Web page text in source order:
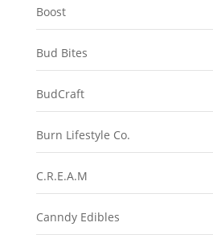
Boost
Bud Bites
BudCraft
Burn Lifestyle Co.
C.R.E.A.M
Canndy Edibles